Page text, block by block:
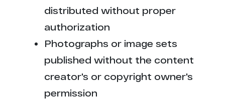
b****k.net 1
l****d.fans 1
h******r.com 1
s*****a.net
distributed without proper
authorization
Photographs or image sets
published without the content
creator's or copyright owner's
permission